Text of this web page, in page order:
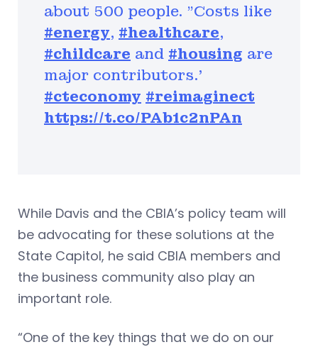
about 500 people. "Costs like
#energy, #healthcare,
#childcare and #housing are
major contributors.'
#cteconomy #reimaginect
https://t.co/PAb1c2nPAn
While Davis and the CBIA’s policy team will
be advocating for these solutions at the
State Capitol, he said CBIA members and
the business community also play an
important role.
“One of the key things that we do on our